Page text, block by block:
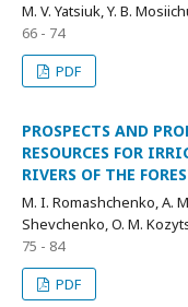
M. V. Yatsiuk, Y. B.
66 - 74
PDF
PROSPECTS AND
RESOURCES FOR
RIVERS OF THE
M. I. Romashchenko, A.
Shevchenko, O. M.
75 - 84
PDF